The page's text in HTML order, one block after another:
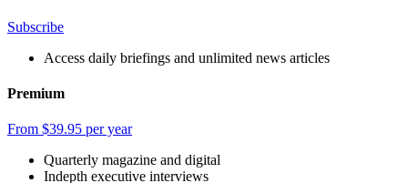
Subscribe
Access daily briefings and unlimited news articles
Premium
From $39.95 per year
Quarterly magazine and digital
Indepth executive interviews